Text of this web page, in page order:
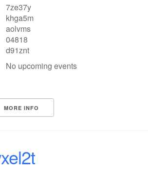
7ze37y
khga5m
aolvms
04818
d91znt
No upcoming events
MORE INFO